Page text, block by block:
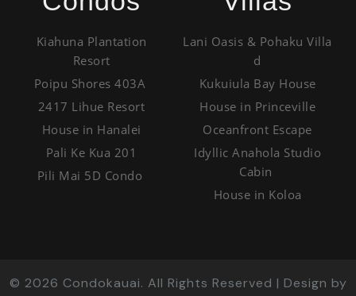
Kiahuna Plantation
Resort
Poipu Shores 403A
2417 Lihue Resort
House in Hanalei
Pali Ke Kua 201
Pili Mai 5D Condo
Lani Oasis & Pohaku Villa
d
Kukuiula Bay House
House in Princeville
Oceanfront Escape
Idyllic Anahola Studio
Cabin
House in Koloa
© 2026 Condokauai. All Rights Reserved | Design by